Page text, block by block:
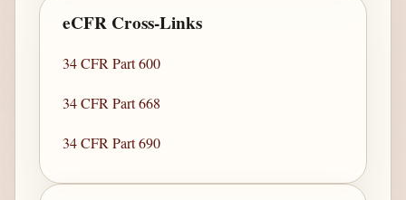
eCFR Cross-Links
34 CFR Part 600
34 CFR Part 668
34 CFR Part 690